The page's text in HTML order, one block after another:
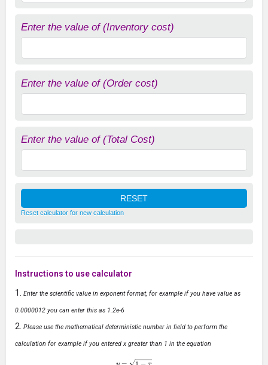
Enter the value of (Inventory cost)
Enter the value of (Order cost)
Enter the value of (Total Cost)
Reset calculator for new calculation
Instructions to use calculator
Enter the scientific value in exponent format, for example if you have value as
0.0000012 you can enter this as 1.2e-6
Please use the mathematical deterministic number in field to perform the
calculation for example if you entered x greater than 1 in the equation
1−x